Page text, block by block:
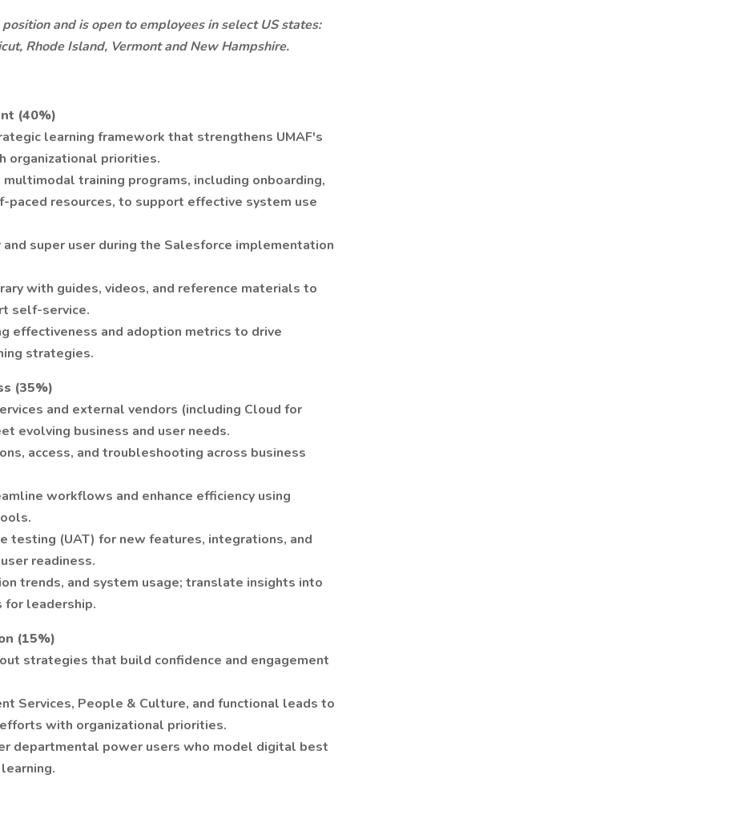
and is open to employees in select US states:
Rhode Island, Vermont and New Hampshire.
(40%)
learning framework that strengthens UMAF's
organizational priorities.
training programs, including onboarding,
paced resources, to support effective system use
and super user during the Salesforce implementation
with guides, videos, and reference materials to
self-service.
effectiveness and adoption metrics to drive
strategies.
(35%)
and external vendors (including Cloud for
evolving business and user needs.
access, and troubleshooting across business
workflows and enhance efficiency using
testing (UAT) for new features, integrations, and
readiness.
trends, and system usage; translate insights into
for leadership.
(15%)
strategies that build confidence and engagement
Services, People & Culture, and functional leads to
with organizational priorities.
departmental power users who model digital best